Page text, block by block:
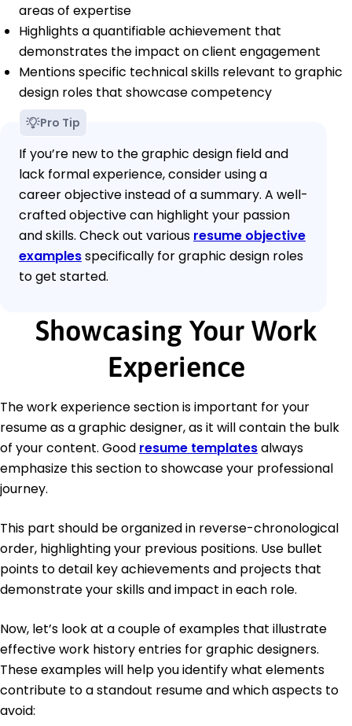
areas of expertise
Highlights a quantifiable achievement that
demonstrates the impact on client engagement
Mentions specific technical skills relevant to graphic
design roles that showcase competency
Pro Tip
If you’re new to the graphic design field and
lack formal experience, consider using a
career objective instead of a summary. A well-
crafted objective can highlight your passion
and skills. Check out various resume objective
examplesspecifically for graphic design roles
to get started.
Showcasing Your Work
Experience
The work experience section is important for your
resume as a graphic designer, as it will contain the bulk
of your content. Good resume templatesalways
emphasize this section to showcase your professional
journey.
This part should be organized in reverse-chronological
order, highlighting your previous positions. Use bullet
points to detail key achievements and projects that
demonstrate your skills and impact in each role.
Now, let’s look at a couple of examples that illustrate
effective work history entries for graphic designers.
These examples will help you identify what elements
contribute to a standout resume and which aspects to
avoid: